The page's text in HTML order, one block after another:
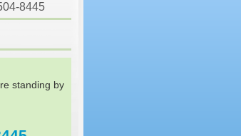
8445
standing by